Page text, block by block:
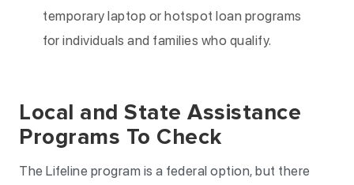
temporary laptop or hotspot loan programs
for individuals and families who qualify.
Local and State Assistance
Programs To Check
The Lifeline program is a federal option, but there